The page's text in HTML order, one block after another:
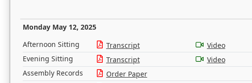
Monday May 12, 2025
Afternoon Sitting Transcript
Video
Evening Sitting
Transcript
Video
Assembly Records
Order Paper